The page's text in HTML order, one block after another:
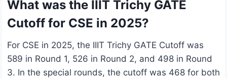
What was the IIIT Trichy GATE
Cutoff for CSE in 2025?
For CSE in 2025, the IIIT Trichy GATE Cutoff was
589 in Round 1, 526 in Round 2, and 498 in Round
3. In the special rounds, the cutoff was 468 for both